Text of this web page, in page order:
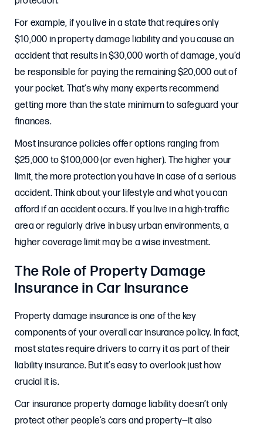
For example, if you live in a state that requires only
$10,000 in property damage liability and you cause an
accident that results in $30,000 worth of damage, you’d
be responsible for paying the remaining $20,000 out of
your pocket. That’s why many experts recommend
getting more than the state minimum to safeguard your
finances.
Most insurance policies offer options ranging from
$25,000 to $100,000 (or even higher). The higher your
limit, the more protection you have in case of a serious
accident. Think about your lifestyle and what you can
afford if an accident occurs. If you live in a high-traffic
area or regularly drive in busy urban environments, a
higher coverage limit may be a wise investment.
The Role of Property Damage
Insurance in Car Insurance
Property damage insurance is one of the key
components of your overall car insurance policy. In fact,
most states require drivers to carry it as part of their
liability insurance. But it’s easy to overlook just how
crucial it is.
Car insurance property damage liability doesn’t only
protect other people’s cars and property—it also